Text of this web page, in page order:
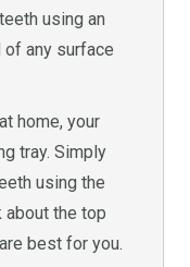
using an
any surface
home, your
tray. Simply
using the
about the top
best for you.